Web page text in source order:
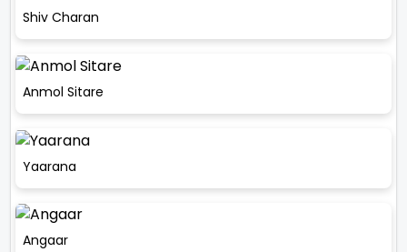
Shiv Charan
Anmol Sitare
Yaarana
Angaar